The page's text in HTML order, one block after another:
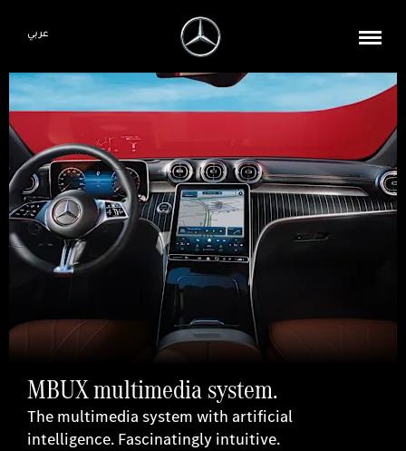
عربي
MBUX multimedia system.
The multimedia system with artificial
intelligence. Fascinatingly intuitive.